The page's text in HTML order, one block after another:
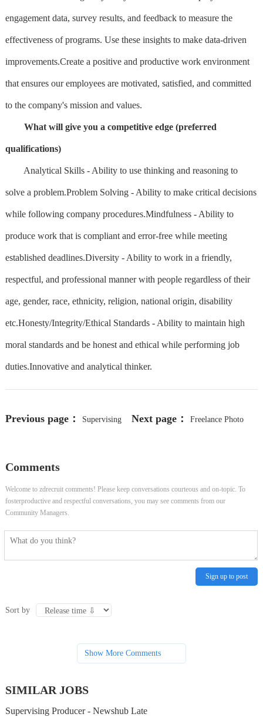
engagement data, survey results, and feedback to measure the
effectiveness of programs. Use these insights to make data-driven
improvements.Create a positive and productive work environment
that ensures our employees are motivated, satisfied, and committed
to the company's mission and values.
What will give you a competitive edge (preferred
qualifications)
Analytical Skills - Ability to use thinking and reasoning to
solve a problem.Problem Solving - Ability to make critical decisions
while following company procedures.Mindfulness - Ability to
produce work that is compliant and error-free while meeting
established deadlines.Diversity - Ability to work in a friendly,
respectful, and professional manner with people regardless of their
age, gender, race, ethnicity, religion, national origin, disability
etc.Honesty/Integrity/Ethical Standards - Ability to maintain high
moral standards and be honest and ethical while performing job
duties.Innovative and analytical thinker.
Previous page： Supervising Next page： Freelance Photo
Comments
Welcome to zdrecruit comments! Please keep conversations courteous and on-topic. To
fosterproductive and respectful conversations, you may see comments from our
Community Managers.
Sign up to post
Sort by
Show More Comments
SIMILAR JOBS
Supervising Producer - Newshub Late